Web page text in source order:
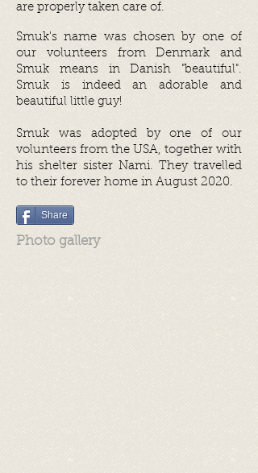
are properly taken care of.
Smuk's name was chosen by one of
our volunteers from Denmark and
Smuk means in Danish "beautiful".
Smuk is indeed an adorable and
beautiful little guy!
Smuk was adopted by one of our
volunteers from the USA, together with
his shelter sister Nami. They travelled
to their forever home in August 2020.
Share
Photo gallery